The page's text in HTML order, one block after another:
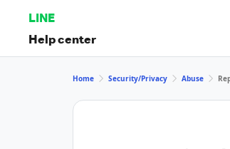
LINE
Help center
Home Security/Privacy Abuse